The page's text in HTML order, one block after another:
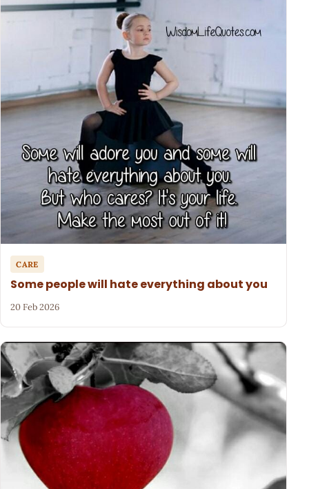
CARE
Some people will hate everything about you
20 Feb 2026